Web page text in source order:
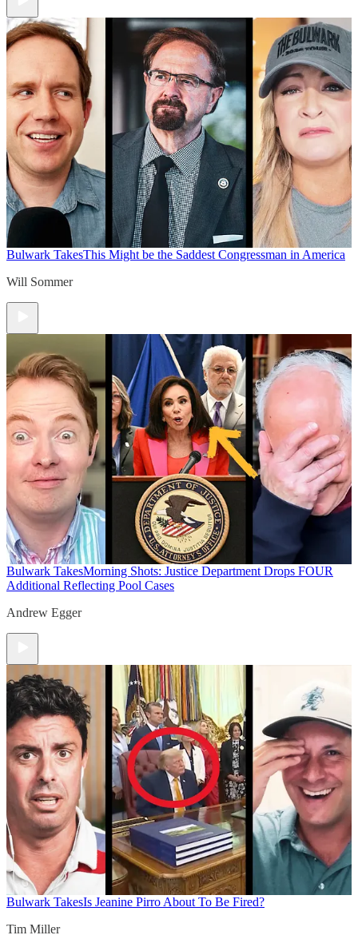
Bulwark TakesThis Might be the Saddest Congressman in America
Will Sommer
Bulwark TakesMorning Shots: Justice Department Drops FOUR
Additional Reflecting Pool Cases
Andrew Egger
Bulwark TakesIs Jeanine Pirro About To Be Fired?
Tim Miller